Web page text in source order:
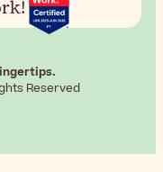
Reserved